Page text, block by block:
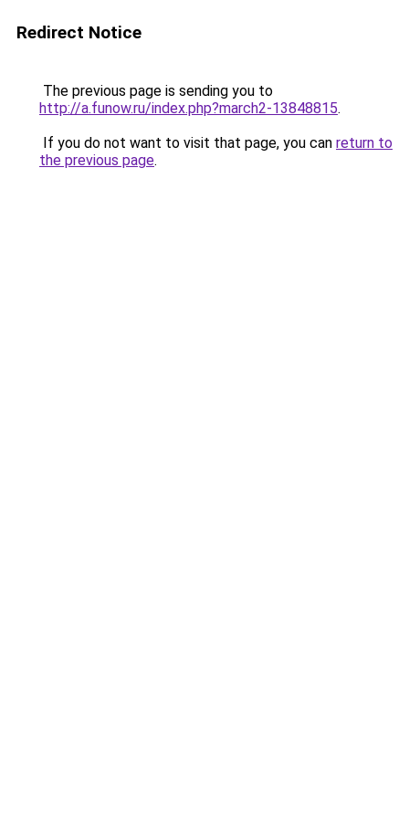
Redirect Notice
The previous page is sending you to
http://a.funow.ru/index.php?march2-13848815.
If you do not want to visit that page, you can return to
the previous page.